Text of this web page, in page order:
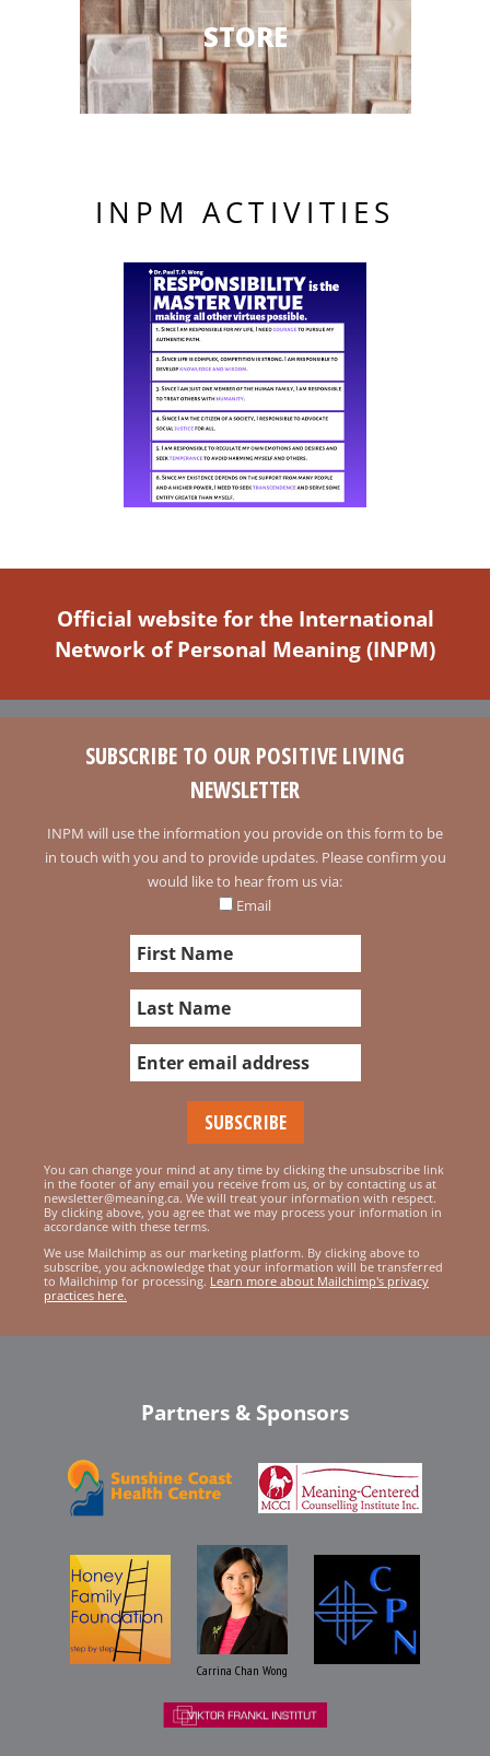
STORE
INPM ACTIVITIES
Official website for the International
Network of Personal Meaning (INPM)
SUBSCRIBE TO OUR POSITIVE LIVING
NEWSLETTER
INPM will use the information you provide on this form to be
in touch with you and to provide updates. Please confirm you
would like to hear from us via:
Email
You can change your mind at any time by clicking the unsubscribe link
in the footer of any email you receive from us, or by contacting us at
newsletter@meaning.ca. We will treat your information with respect.
By clicking above, you agree that we may process your information in
accordance with these terms.
We use Mailchimp as our marketing platform. By clicking above to
subscribe, you acknowledge that your information will be transferred
to Mailchimp for processing. Learn more about Mailchimp's privacy
practices here.
Partners & Sponsors
Carrina Chan Wong